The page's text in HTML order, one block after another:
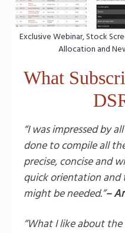
Exclusive Webinar, Stock
Allocation and
What
“I was impressed by
done to compile all
precise, concise and
quick orientation and
might be needed.”–
“What I like about